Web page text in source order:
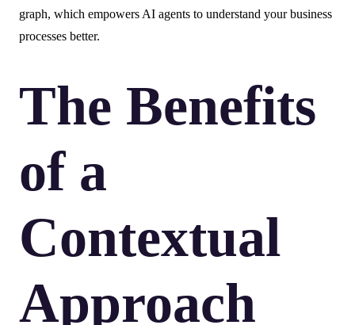
graph, which empowers AI agents to understand your business
processes better.
The Benefits
of a
Contextual
Approach